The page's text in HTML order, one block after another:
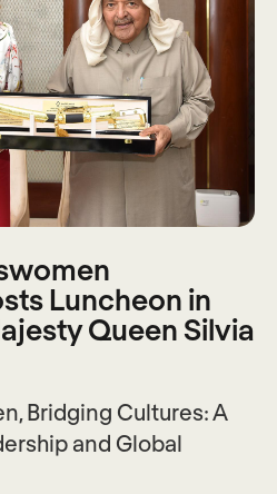
Luncheon in
Queen Silvia
Bridging Cultures: A
and Global